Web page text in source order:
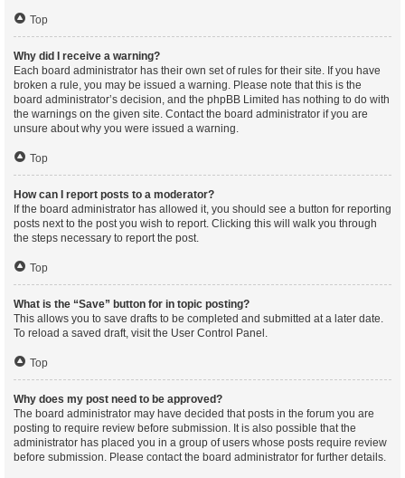
Top
Why did I receive a warning?
Each board administrator has their own set of rules for their site. If you have
broken a rule, you may be issued a warning. Please note that this is the
board administrator’s decision, and the phpBB Limited has nothing to do with
the warnings on the given site. Contact the board administrator if you are
unsure about why you were issued a warning.
Top
How can I report posts to a moderator?
If the board administrator has allowed it, you should see a button for reporting
posts next to the post you wish to report. Clicking this will walk you through
the steps necessary to report the post.
Top
What is the “Save” button for in topic posting?
This allows you to save drafts to be completed and submitted at a later date.
To reload a saved draft, visit the User Control Panel.
Top
Why does my post need to be approved?
The board administrator may have decided that posts in the forum you are
posting to require review before submission. It is also possible that the
administrator has placed you in a group of users whose posts require review
before submission. Please contact the board administrator for further details.